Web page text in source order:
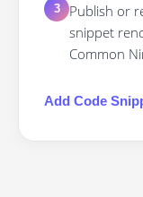
3
Publish or
snippet
Common
Add Code